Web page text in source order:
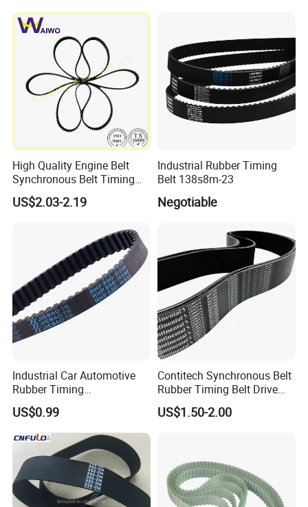
High Quality Engine Belt
Synchronous Belt Timing
Belt Drive Belt
97ru21.6/480-1007081ba
US$2.03-2.19
Industrial Rubber Timing
Belt 138s8m-23
Negotiable
Industrial Car Automotive
Rubber Timing
Synchronous Belt for Paper
Packaging Machine
US$0.99
Contitech Synchronous Belt
Rubber Timing Belt Drive
Belt Htd 4326 14m Original
Continental Brand
US$1.50-2.00